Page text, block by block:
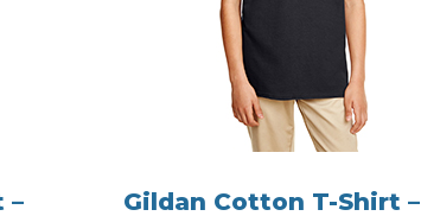
–
Gildan Cotton T-Shirt –